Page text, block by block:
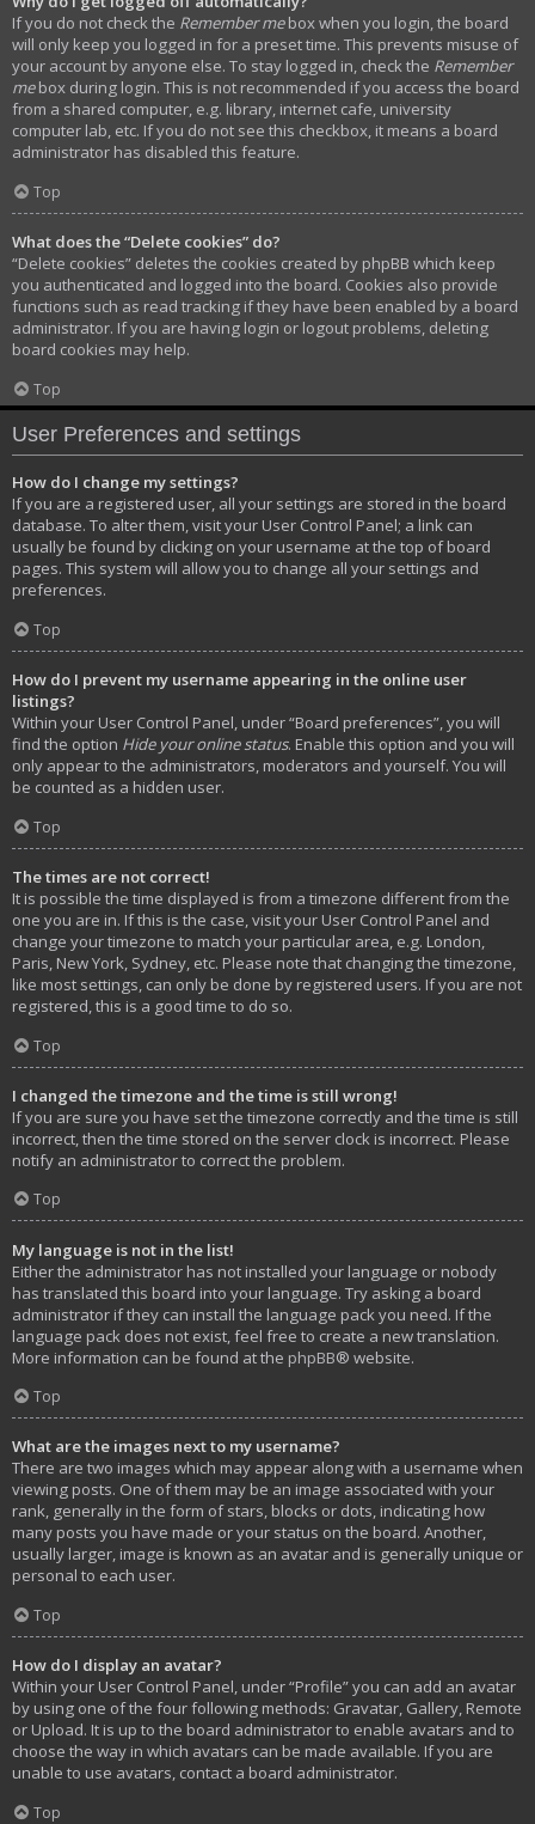
If you do not check the Remember mebox when you login, the board
will only keep you logged in for a preset time. This prevents misuse of
your account by anyone else. To stay logged in, check the Remember
mebox during login. This is not recommended if you access the board
from a shared computer, e.g. library, internet cafe, university
computer lab, etc. If you do not see this checkbox, it means a board
administrator has disabled this feature.
Top
What does the “Delete cookies” do?
“Delete cookies” deletes the cookies created by phpBB which keep
you authenticated and logged into the board. Cookies also provide
functions such as read tracking if they have been enabled by a board
administrator. If you are having login or logout problems, deleting
board cookies may help.
Top
User Preferences and settings
How do I change my settings?
If you are a registered user, all your settings are stored in the board
database. To alter them, visit your User Control Panel; a link can
usually be found by clicking on your username at the top of board
pages. This system will allow you to change all your settings and
preferences.
Top
How do I prevent my username appearing in the online user
listings?
Within your User Control Panel, under “Board preferences”, you will
find the option Hide your online status. Enable this option and you will
only appear to the administrators, moderators and yourself. You will
be counted as a hidden user.
Top
The times are not correct!
It is possible the time displayed is from a timezone different from the
one you are in. If this is the case, visit your User Control Panel and
change your timezone to match your particular area, e.g. London,
Paris, New York, Sydney, etc. Please note that changing the timezone,
like most settings, can only be done by registered users. If you are not
registered, this is a good time to do so.
Top
I changed the timezone and the time is still wrong!
If you are sure you have set the timezone correctly and the time is still
incorrect, then the time stored on the server clock is incorrect. Please
notify an administrator to correct the problem.
Top
My language is not in the list!
Either the administrator has not installed your language or nobody
has translated this board into your language. Try asking a board
administrator if they can install the language pack you need. If the
language pack does not exist, feel free to create a new translation.
More information can be found at the phpBB® website.
Top
What are the images next to my username?
There are two images which may appear along with a username when
viewing posts. One of them may be an image associated with your
rank, generally in the form of stars, blocks or dots, indicating how
many posts you have made or your status on the board. Another,
usually larger, image is known as an avatar and is generally unique or
personal to each user.
Top
How do I display an avatar?
Within your User Control Panel, under “Profile” you can add an avatar
by using one of the four following methods: Gravatar, Gallery, Remote
or Upload. It is up to the board administrator to enable avatars and to
choose the way in which avatars can be made available. If you are
unable to use avatars, contact a board administrator.
Top